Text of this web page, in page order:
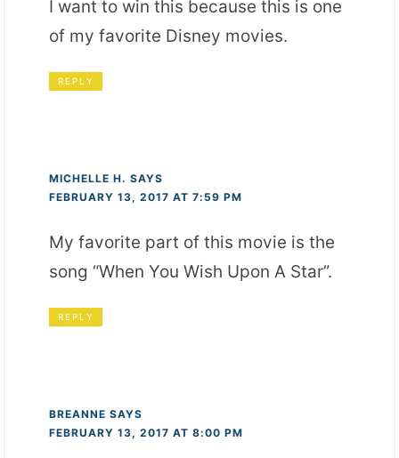
I want to win this because this is one
of my favorite Disney movies.
REPLY
MICHELLE H. SAYS
FEBRUARY 13, 2017 AT 7:59 PM
My favorite part of this movie is the
song “When You Wish Upon A Star”.
REPLY
BREANNE SAYS
FEBRUARY 13, 2017 AT 8:00 PM